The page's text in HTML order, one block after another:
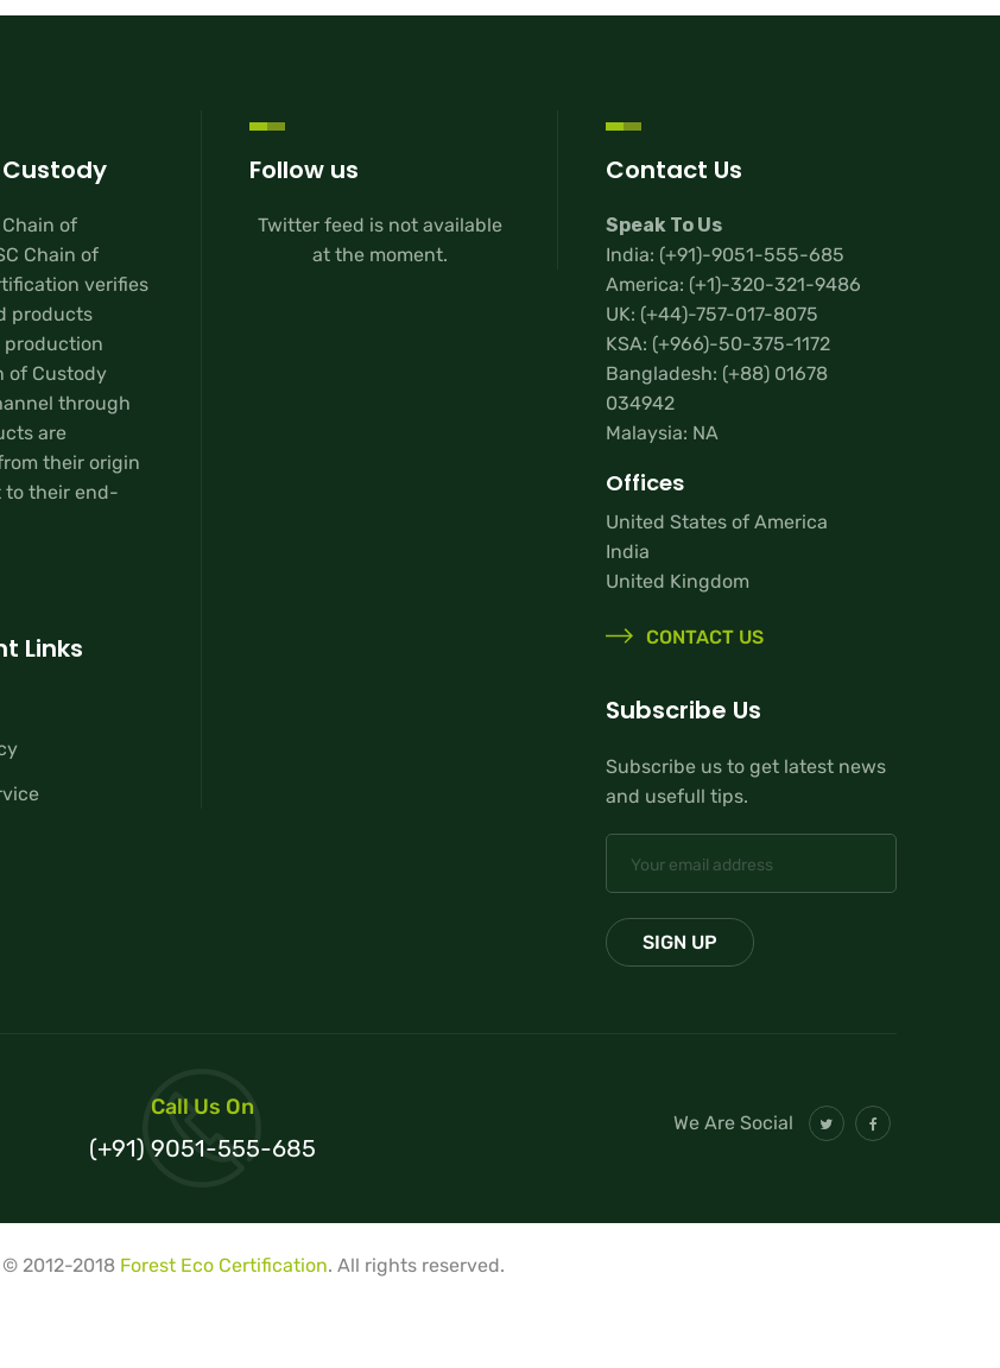
Chain of
Chain of
verifies
products
of Custody
through
are
their origin
to their end-
Links
Follow us
Twitter feed is not available
at the moment.
Contact Us
Speak To Us
India: (+91)-9051-555-685
America: (+1)-320-321-9486
UK: (+44)-757-017-8075
KSA: (+966)-50-375-1172
Bangladesh: (+88) 01678
034942
Malaysia: NA
Offices
United States of America
India
United Kingdom
CONTACT US
Subscribe Us
Subscribe us to get latest news
and usefull tips.
Call Us On
(+91) 9051-555-685
We Are Social
2012-2018 Forest Eco Certification. All rights reserved.